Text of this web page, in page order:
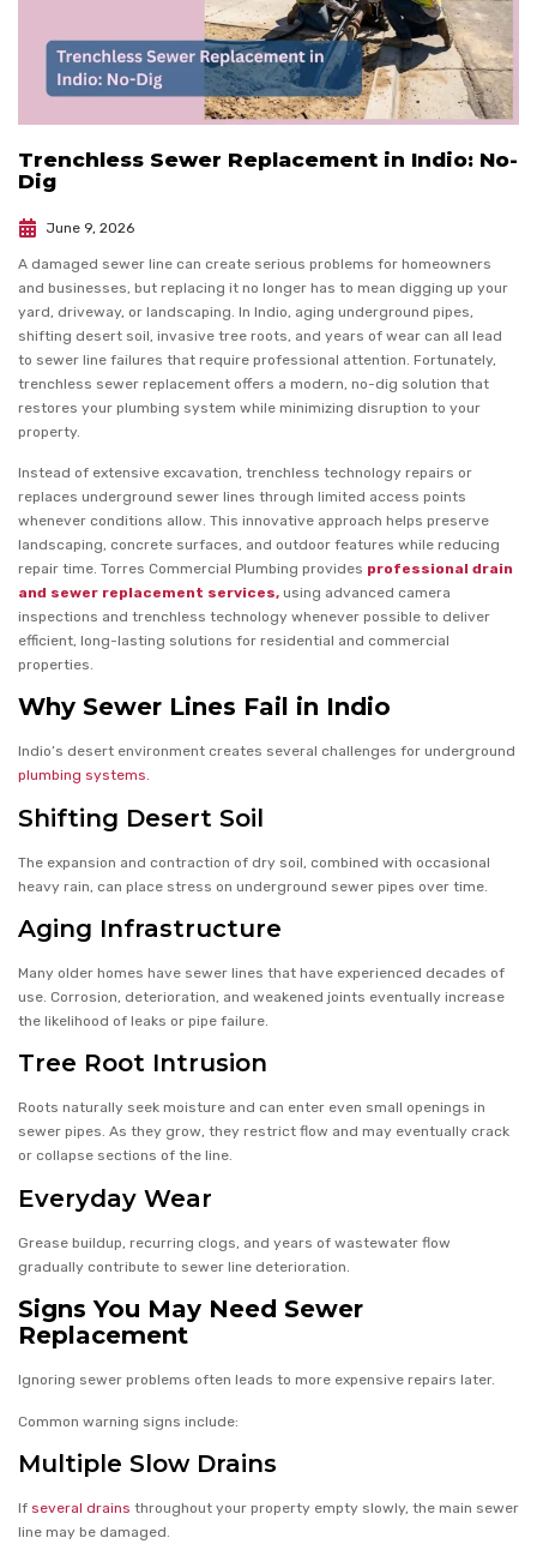
Trenchless Sewer Replacement in Indio: No-
Dig
June 9, 2026
A damaged sewer line can create serious problems for homeowners
and businesses, but replacing it no longer has to mean digging up your
yard, driveway, or landscaping. In Indio, aging underground pipes,
shifting desert soil, invasive tree roots, and years of wear can all lead
to sewer line failures that require professional attention. Fortunately,
trenchless sewer replacement offers a modern, no-dig solution that
restores your plumbing system while minimizing disruption to your
property.
Instead of extensive excavation, trenchless technology repairs or
replaces underground sewer lines through limited access points
whenever conditions allow. This innovative approach helps preserve
landscaping, concrete surfaces, and outdoor features while reducing
repair time. Torres Commercial Plumbing provides professional drain
and sewer replacement services, using advanced camera
inspections and trenchless technology whenever possible to deliver
efficient, long-lasting solutions for residential and commercial
properties.
Why Sewer Lines Fail in Indio
Indio’s desert environment creates several challenges for underground
plumbing systems.
Shifting Desert Soil
The expansion and contraction of dry soil, combined with occasional
heavy rain, can place stress on underground sewer pipes over time.
Aging Infrastructure
Many older homes have sewer lines that have experienced decades of
use. Corrosion, deterioration, and weakened joints eventually increase
the likelihood of leaks or pipe failure.
Tree Root Intrusion
Roots naturally seek moisture and can enter even small openings in
sewer pipes. As they grow, they restrict flow and may eventually crack
or collapse sections of the line.
Everyday Wear
Grease buildup, recurring clogs, and years of wastewater flow
gradually contribute to sewer line deterioration.
Signs You May Need Sewer
Replacement
Ignoring sewer problems often leads to more expensive repairs later.
Common warning signs include:
Multiple Slow Drains
If several drains throughout your property empty slowly, the main sewer
line may be damaged.